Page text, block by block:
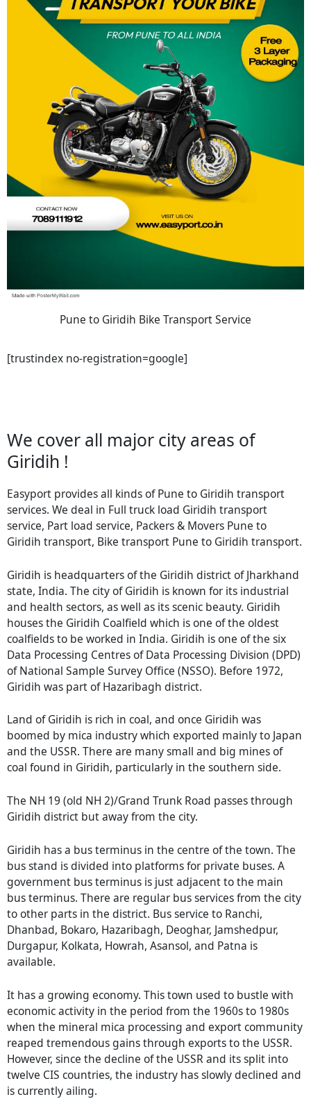
Pune to Giridih Bike Transport Service
[trustindex no-registration=google]
We cover all major city areas of
Giridih !
Easyport provides all kinds of Pune to Giridih transport
services. We deal in Full truck load Giridih transport
service, Part load service, Packers & Movers Pune to
Giridih transport, Bike transport Pune to Giridih transport.
Giridih is headquarters of the Giridih district of Jharkhand
state, India. The city of Giridih is known for its industrial
and health sectors, as well as its scenic beauty. Giridih
houses the Giridih Coalfield which is one of the oldest
coalfields to be worked in India. Giridih is one of the six
Data Processing Centres of Data Processing Division (DPD)
of National Sample Survey Office (NSSO). Before 1972,
Giridih was part of Hazaribagh district.
Land of Giridih is rich in coal, and once Giridih was
boomed by mica industry which exported mainly to Japan
and the USSR. There are many small and big mines of
coal found in Giridih, particularly in the southern side.
The NH 19 (old NH 2)/Grand Trunk Road passes through
Giridih district but away from the city.
Giridih has a bus terminus in the centre of the town. The
bus stand is divided into platforms for private buses. A
government bus terminus is just adjacent to the main
bus terminus. There are regular bus services from the city
to other parts in the district. Bus service to Ranchi,
Dhanbad, Bokaro, Hazaribagh, Deoghar, Jamshedpur,
Durgapur, Kolkata, Howrah, Asansol, and Patna is
available.
It has a growing economy. This town used to bustle with
economic activity in the period from the 1960s to 1980s
when the mineral mica processing and export community
reaped tremendous gains through exports to the USSR.
However, since the decline of the USSR and its split into
twelve CIS countries, the industry has slowly declined and
is currently ailing.